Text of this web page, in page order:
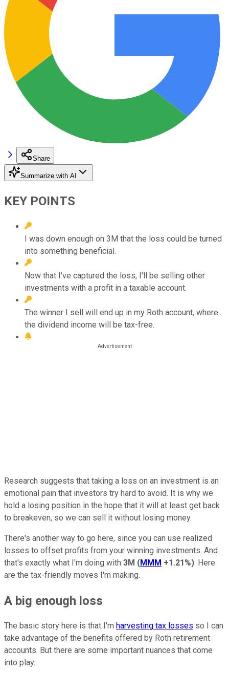
Share
Summarize with AI
KEY POINTS
I was down enough on 3M that the loss could be turned
into something beneficial.
Now that I've captured the loss, I'll be selling other
investments with a profit in a taxable account.
The winner I sell will end up in my Roth account, where
the dividend income will be tax-free.
Research suggests that taking a loss on an investment is an
emotional pain that investors try hard to avoid. It is why we
hold a losing position in the hope that it will at least get back
to breakeven, so we can sell it without losing money.
There's another way to go here, since you can use realized
losses to offset profits from your winning investments. And
that's exactly what I'm doing with 3M (MMM +1.21%). Here
are the tax-friendly moves I'm making.
A big enough loss
The basic story here is that I'm harvesting tax losses so I can
take advantage of the benefits offered by Roth retirement
accounts. But there are some important nuances that come
into play.